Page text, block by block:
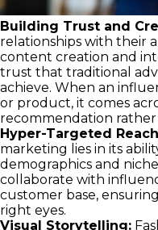
Building Trust and
relationships with their
content creation and
trust that traditional
achieve. When an
or product, it comes
recommendation
Hyper-Targeted
marketing lies in its
demographics and
collaborate with
customer base,
right eyes.
Visual Storytelling: